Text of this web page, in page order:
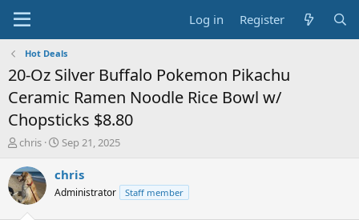
Log in Register
Hot Deals
20-Oz Silver Buffalo Pokemon Pikachu
Ceramic Ramen Noodle Rice Bowl w/
Chopsticks $8.80
T
r
e
a
chris
S
a
t
Sep 21, 2025
chris
Administrator Staff member